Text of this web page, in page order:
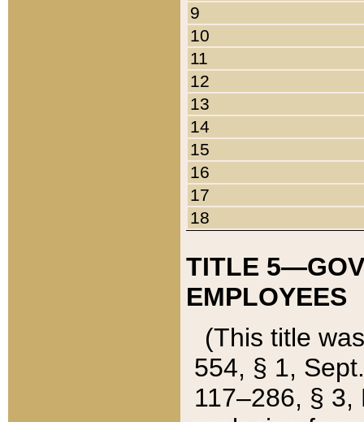
9
10
11
12
13
14
15
16
17
18
TITLE
EMPLOYEES
(This title
554, § 1,
117–286, §